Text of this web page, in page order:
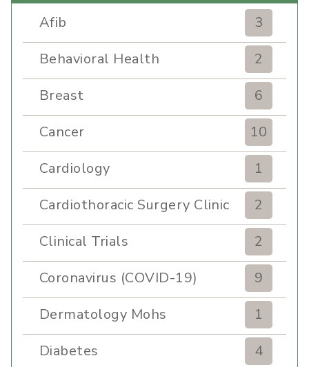
Afib
3
Behavioral Health
2
Breast
6
Cancer
10
Cardiology
1
Cardiothoracic Surgery Clinic
2
Clinical Trials
2
Coronavirus (COVID-19)
9
Dermatology Mohs
1
Diabetes
4